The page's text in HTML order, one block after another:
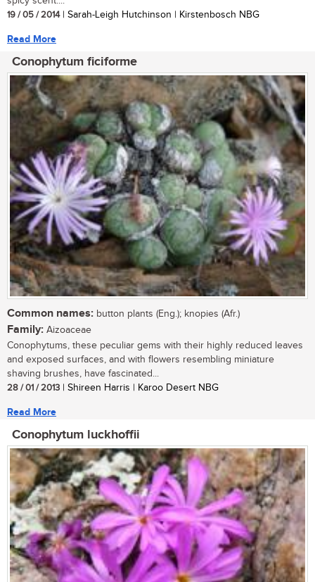
19 / 05 / 2014| Sarah-Leigh Hutchinson | Kirstenbosch NBG
Read More
Conophytum ficiforme
Common names: button plants (Eng.); knopies (Afr.)
Family: Aizoaceae
Conophytums, these peculiar gems with their highly reduced leaves
and exposed surfaces, and with flowers resembling miniature
shaving brushes, have fascinated...
28 / 01 / 2013 | Shireen Harris | Karoo Desert NBG
Read More
Conophytum luckhoffii